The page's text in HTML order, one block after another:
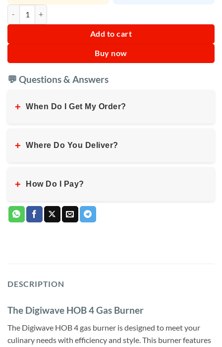
Add to cart
Buy now
💬 Questions & Answers
+ When Do I Get My Order?
+ Where Do You Deliver?
+ How Do I Pay?
DESCRIPTION
The Digiwave HOB 4 Gas Burner
The Digiwave HOB 4 gas burner is designed to meet your
culinary needs with efficiency and style. This burner features